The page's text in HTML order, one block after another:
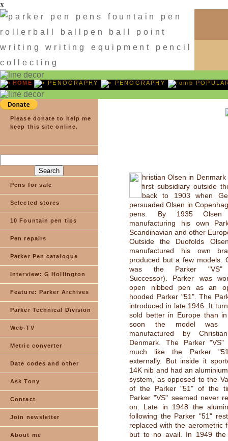
x
HOME PENOGRAPHY PENOGRAPHY
Please donate to help me
keep this site online.
Pens for sale
Selected stores
10 Fountain pen tips
Pen repairs
Parker Pen catalogue
Interview: G Hollington
Feature: Parker Archives
Parker Technical Division
Web-TV
Metric converter
Date codes and other
Ask Tony
Contact
Join newsletter
About me
hristian Olsen in
first subsidiary outside
back to 1903 when
persuaded Olsen in
pens. By 1935
manufacturing his own
Scandinavian and other
Outside the Duofolds
manufactured his own
produced but a few models.
was the Parker "VS"
Successor). Parker was
open nibbed pen as an
hooded Parker "51". The
introduced in late 1946. It
sold better in Europe than
soon the model was
manufactured by
Denmark. The Parker "VS"
much like the Parker
externally. But inside it
14K nib and had an
system, as opposed to the
of the Parker "51" of the
Parker "VS" seemed never
on. Late in 1948 the
following the Parker "51"
replaced with the aerometric
but to no avail. In 1949 the